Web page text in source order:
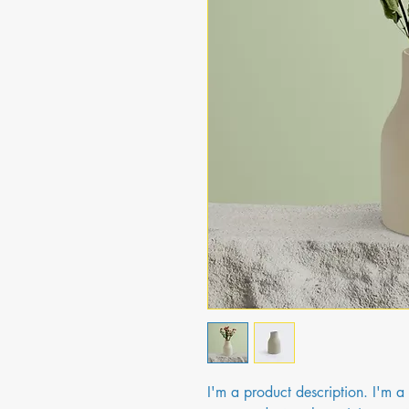
I'm a product description. I'm